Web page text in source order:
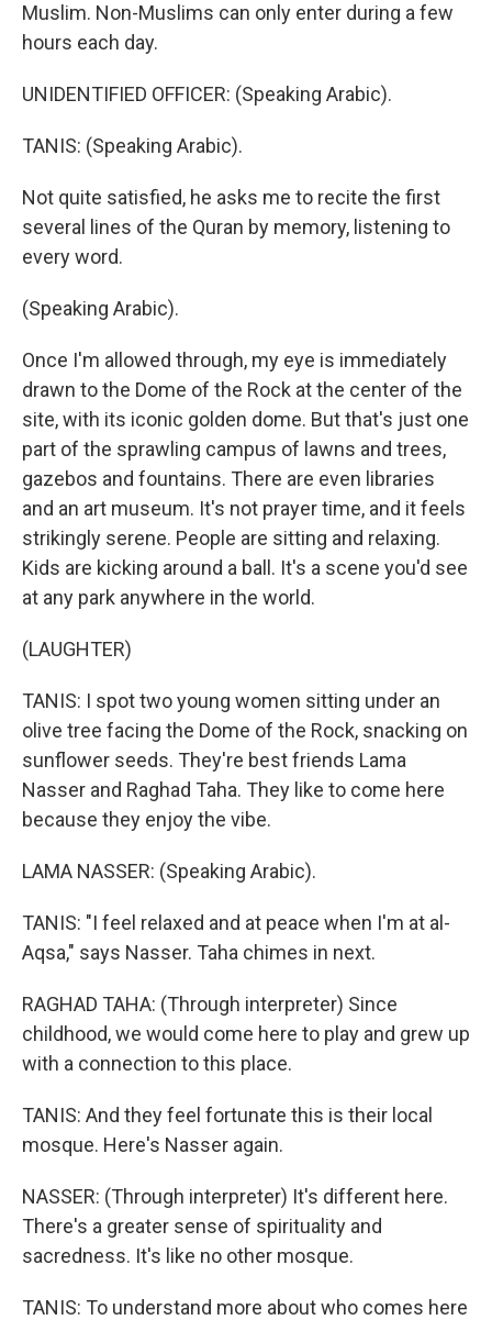
Muslim. Non-Muslims can only enter during a few
hours each day.
UNIDENTIFIED OFFICER: (Speaking Arabic).
TANIS: (Speaking Arabic).
Not quite satisfied, he asks me to recite the first
several lines of the Quran by memory, listening to
every word.
(Speaking Arabic).
Once I'm allowed through, my eye is immediately
drawn to the Dome of the Rock at the center of the
site, with its iconic golden dome. But that's just one
part of the sprawling campus of lawns and trees,
gazebos and fountains. There are even libraries
and an art museum. It's not prayer time, and it feels
strikingly serene. People are sitting and relaxing.
Kids are kicking around a ball. It's a scene you'd see
at any park anywhere in the world.
(LAUGHTER)
TANIS: I spot two young women sitting under an
olive tree facing the Dome of the Rock, snacking on
sunflower seeds. They're best friends Lama
Nasser and Raghad Taha. They like to come here
because they enjoy the vibe.
LAMA NASSER: (Speaking Arabic).
TANIS: "I feel relaxed and at peace when I'm at al-
Aqsa," says Nasser. Taha chimes in next.
RAGHAD TAHA: (Through interpreter) Since
childhood, we would come here to play and grew up
with a connection to this place.
TANIS: And they feel fortunate this is their local
mosque. Here's Nasser again.
NASSER: (Through interpreter) It's different here.
There's a greater sense of spirituality and
sacredness. It's like no other mosque.
TANIS: To understand more about who comes here